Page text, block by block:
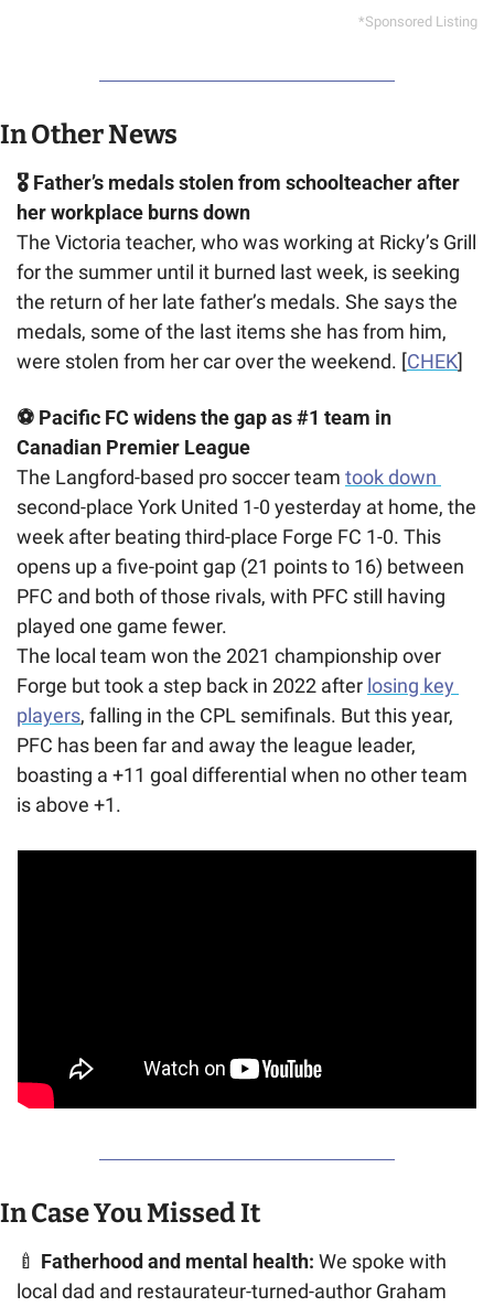
*Sponsored Listing
In Other News
🎖️ Father’s medals stolen from schoolteacher after
her workplace burns down
The Victoria teacher, who was working at Ricky’s Grill
for the summer until it burned last week, is seeking
the return of her late father’s medals. She says the
medals, some of the last items she has from him,
were stolen from her car over the weekend. [CHEK]
⚽ Pacific FC widens the gap as #1 team in
Canadian Premier League
The Langford-based pro soccer team
second-place York United 1-0 yesterday at home, the
week after beating third-place Forge FC 1-0. This
opens up a five-point gap (21 points to 16) between
PFC and both of those rivals, with PFC still having
played one game fewer.
The local team won the 2021 championship over
Forge but took a step back in 2022 after losing key
players, falling in the CPL semifinals. But this year,
PFC has been far and away the league leader,
boasting a +11 goal differential when no other team
is above +1.
In Case You Missed It
🍼 Fatherhood and mental health: We spoke with
local dad and restaurateur-turned-author Graham